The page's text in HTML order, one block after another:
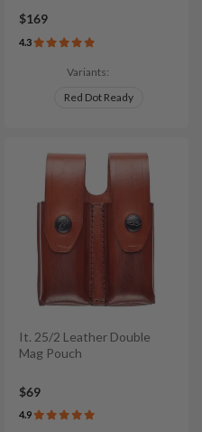
$169
4.3
Variants:
Red Dot Ready
It. 25/2 Leather Double
Mag Pouch
$69
4.9